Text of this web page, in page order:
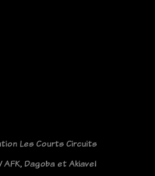
Les Courts Circuits
Dagoba et Akiavel